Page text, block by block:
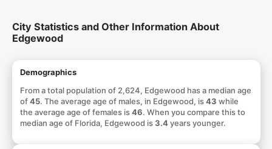
City Statistics and Other Information About
Edgewood
Demographics
From a total population of 2,624, Edgewood has a median age
of45. The average age of males, in Edgewood, is43 while
the average age of females is46. When you compare this to
median age of Florida, Edgewood is3.4years younger.